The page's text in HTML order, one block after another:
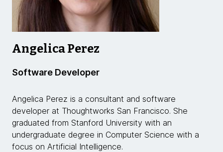
Angelica Perez
Software Developer
Angelica Perez is a consultant and software
developer at Thoughtworks San Francisco. She
graduated from Stanford University with an
undergraduate degree in Computer Science with a
focus on Artificial Intelligence.